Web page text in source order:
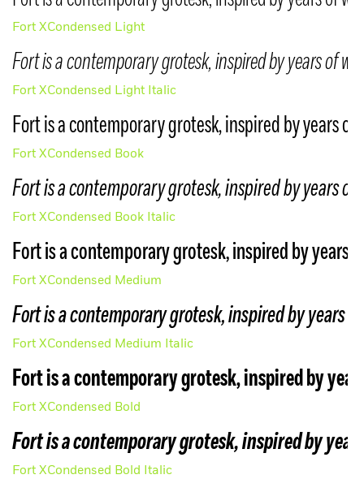
Your trial typefaces have been emailed
If you are interested in a MCKL Beta
in the program.
Create account
Forgot password
Fort XCondensed Light
Fort is a contemporary grotesk, inspired by years of
Fort XCondensed Light Italic
Fort is a contemporary grotesk, inspired by years
Fort XCondensed Book
Fort is a contemporary grotesk, inspired by years
Fort XCondensed Book Italic
Fort is a contemporary grotesk, inspired by years
Fort XCondensed Medium
Fort is a contemporary grotesk, inspired by years
Fort XCondensed Medium Italic
Fort is a contemporary grotesk, inspired by
Fort XCondensed Bold
Fort is a contemporary grotesk, inspired by
Fort XCondensed Bold Italic